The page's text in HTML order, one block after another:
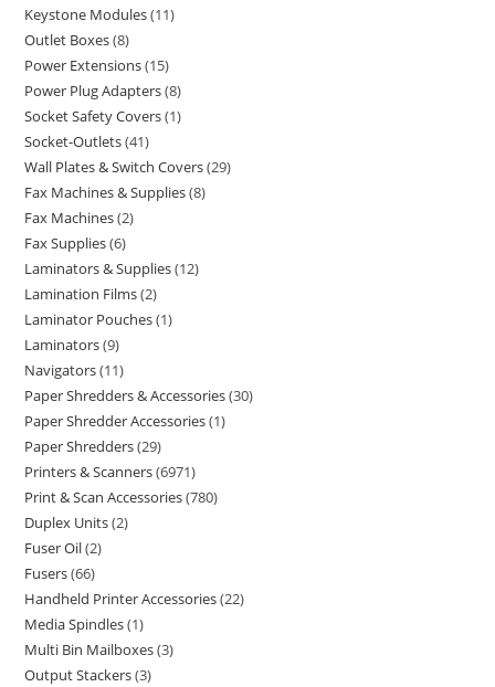
Keystone Modules 11
Outlet Boxes 8
Power Extensions 15
Power Plug Adapters 8
Socket Safety Covers 1
Socket-Outlets 41
Wall Plates & Switch Covers 29
Fax Machines & Supplies 8
Fax Machines 2
Fax Supplies 6
Laminators & Supplies 12
Lamination Films 2
Laminator Pouches 1
Laminators 9
Navigators 11
Paper Shredders & Accessories 30
Paper Shredder Accessories 1
Paper Shredders 29
Printers & Scanners 6971
Print & Scan Accessories 780
Duplex Units 2
Fuser Oil 2
Fusers 66
Handheld Printer Accessories 22
Media Spindles 1
Multi Bin Mailboxes 3
Output Stackers 3